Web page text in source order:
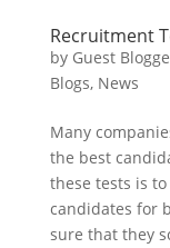
Recruitment
by Guest
Blogs, News
Many
the best
these tests is
candidates for
sure that they